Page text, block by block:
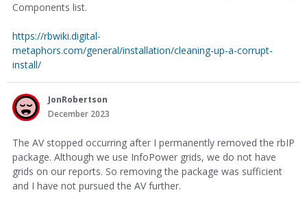
Components list.
https://rbwiki.digital-
metaphors.com/general/installation/cleaning-up-a-corrupt-
install/
JonRobertson
December 2023
The AV stopped occurring after I permanently removed the rbIP
package. Although we use InfoPower grids, we do not have
grids on our reports. So removing the package was sufficient
and I have not pursued the AV further.